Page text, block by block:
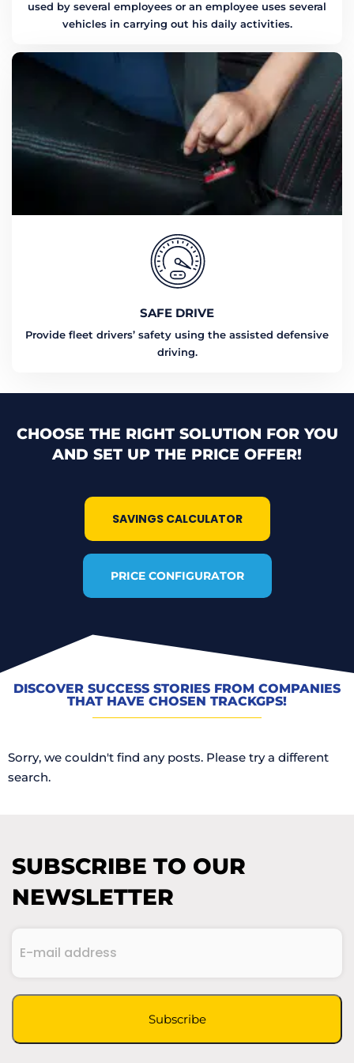
used by several employees or an employee uses several
vehicles in carrying out his daily activities.
SAFE DRIVE
Provide fleet drivers’ safety using the assisted defensive
driving.
CHOOSE THE RIGHT SOLUTION FOR YOU
AND SET UP THE PRICE OFFER!
SAVINGS CALCULATOR
PRICE CONFIGURATOR
DISCOVER SUCCESS STORIES FROM COMPANIES
THAT HAVE CHOSEN TRACKGPS!
Sorry, we couldn't find any posts. Please try a different
search.
SUBSCRIBE TO OUR
NEWSLETTER
mail
CAPTCHA
Subscribe